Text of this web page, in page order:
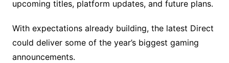
upcoming titles, platform updates, and future plans.
With expectations already building, the latest Direct
could deliver some of the year’s biggest gaming
announcements.